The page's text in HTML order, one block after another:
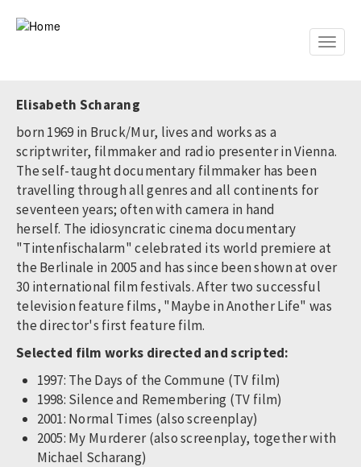
Toggle
Elisabeth Scharang
born 1969 in Bruck/Mur, lives and works as a
scriptwriter, filmmaker and radio presenter in Vienna.
The self-taught documentary filmmaker has been
travelling through all genres and all continents for
seventeen years; often with camera in hand
herself. The idiosyncratic cinema documentary
"Tintenfischalarm" celebrated its world premiere at
the Berlinale in 2005 and has since been shown at over
30 international film festivals. After two successful
television feature films, "Maybe in Another Life" was
the director's first feature film.
Selected film works directed and scripted:
1997: The Days of the Commune (TV film)
1998: Silence and Remembering (TV film)
2001: Normal Times (also screenplay)
2005: My Murderer (also screenplay, together with
Michael Scharang)